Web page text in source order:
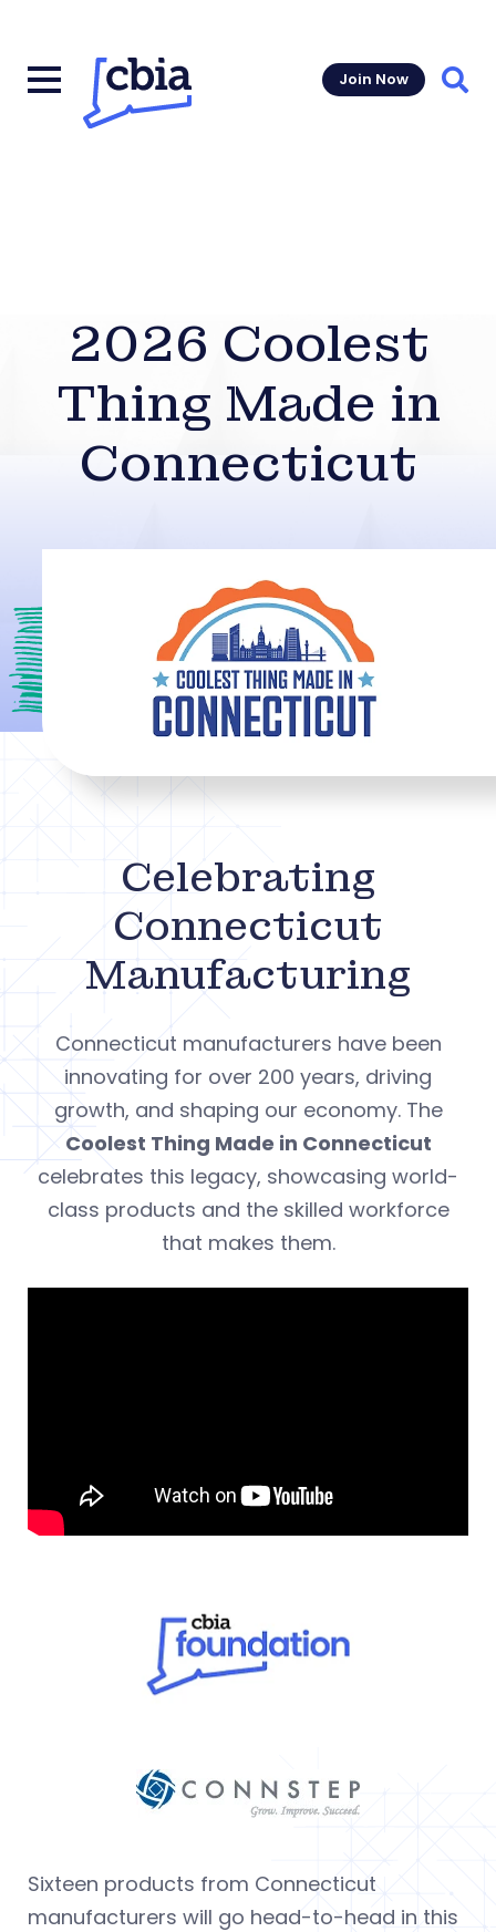
Join Now
2026 Coolest
Thing Made in
Connecticut
Celebrating
Connecticut
Manufacturing
Connecticut manufacturers have been
innovating for over 200 years, driving
growth, and shaping our economy. The
Coolest Thing Made in Connecticut
celebrates this legacy, showcasing world-
class products and the skilled workforce
that makes them.
Sixteen products from Connecticut
manufacturers will go head-to-head in this